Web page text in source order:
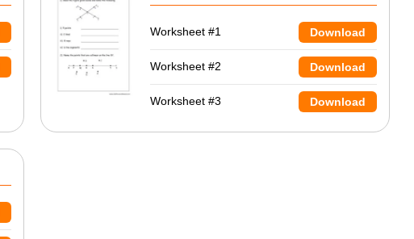
Worksheet #1 Download
Worksheet #2 Download
Worksheet #3 Download